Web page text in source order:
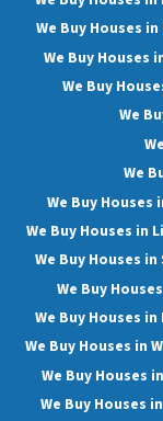
We Buy Houses
We Buy Houses
We Buy
We
We
We Buy Houses
We Buy Houses in
We Buy Houses
We Buy
We Buy Houses
We Buy Houses in
We Buy Houses
We Buy Houses